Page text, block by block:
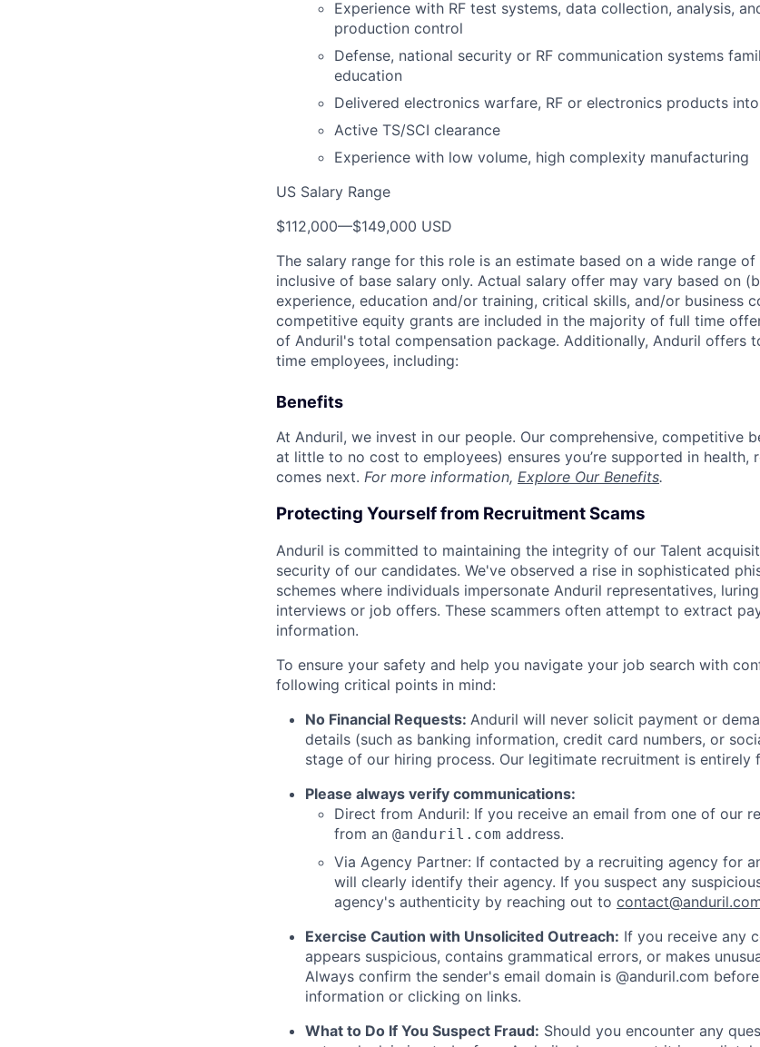
Experience with RF test systems, data collection, analysis,
production control
Defense, national security or RF communication systems
education
Delivered electronics warfare, RF or electronics products
Active TS/SCI clearance
Experience with low volume, high complexity manufacturing
US Salary Range
$112,000—$149,000 USD
The salary range for this role is an estimate based on a wide range
inclusive of base salary only. Actual salary offer may vary based on
experience, education and/or training, critical skills, and/or business
competitive equity grants are included in the majority of full time
of Anduril's total compensation package. Additionally, Anduril offers
time employees, including:
Benefits
At Anduril, we invest in our people. Our comprehensive, competitive
at little to no cost to employees) ensures you’re supported in health,
comes next. For more information, Explore Our Benefits.
Protecting Yourself from Recruitment Scams
Anduril is committed to maintaining the integrity of our Talent
security of our candidates. We've observed a rise in sophisticated
schemes where individuals impersonate Anduril representatives,
interviews or job offers. These scammers often attempt to extract
information.
To ensure your safety and help you navigate your job search with
following critical points in mind:
No Financial Requests: Anduril will never solicit payment or
details (such as banking information, credit card numbers, or
stage of our hiring process. Our legitimate recruitment is entirely
Please always verify communications:
Direct from Anduril: If you receive an email from one of our
from an @anduril.com address.
Via Agency Partner: If contacted by a recruiting agency for
will clearly identify their agency. If you suspect any
agency's authenticity by reaching out to
Exercise Caution with Unsolicited Outreach: If you receive any
appears suspicious, contains grammatical errors, or makes
Always confirm the sender's email domain is @anduril.com
information or clicking on links.
What to Do If You Suspect Fraud: Should you encounter any